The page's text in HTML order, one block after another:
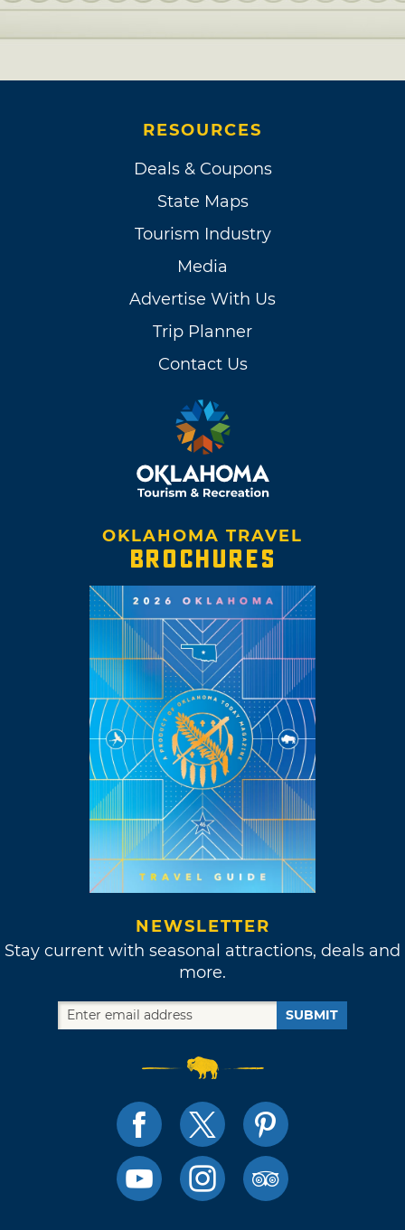
RESOURCES
Deals & Coupons
State Maps
Tourism Industry
Media
Advertise With Us
Trip Planner
Contact Us
OKLAHOMA TRAVEL
BROCHURES
NEWSLETTER
Stay current with seasonal attractions, deals and
more.
SUBMIT